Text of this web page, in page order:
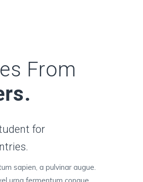
From
for
sapien, a pulvinar augue.